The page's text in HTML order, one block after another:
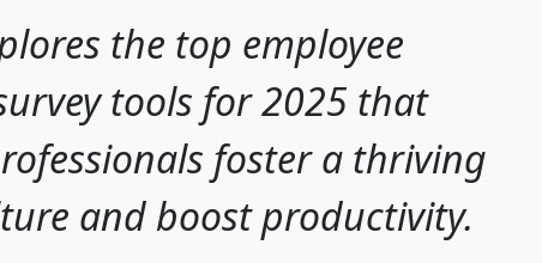
the top employee
tools for 2025 that
foster a thriving
and boost productivity.